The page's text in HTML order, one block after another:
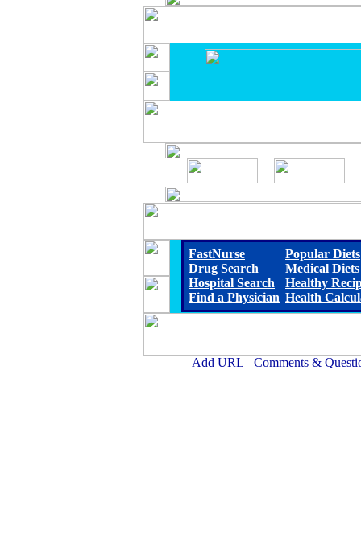
FastNurse
Drug Search
Hospital Search
Find a Physician
Popular Diets
Medical Diets
Healthy
Health
Add URL Comments &